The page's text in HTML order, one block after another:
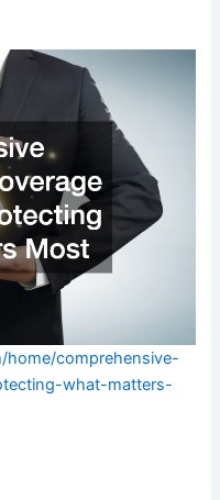
home/comprehensive-
what-matters-